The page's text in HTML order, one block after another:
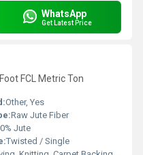
WhatsApp
Get Latest Price
FCL Metric Ton
Other, Yes
Raw Jute Fiber
Jute
Twisted / Single